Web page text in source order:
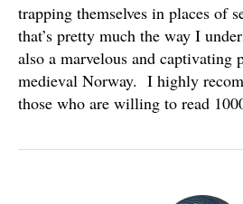
trapping themselves in places of
that’s pretty much the way I
also a marvelous and captivating
medieval Norway. I highly
those who are willing to read